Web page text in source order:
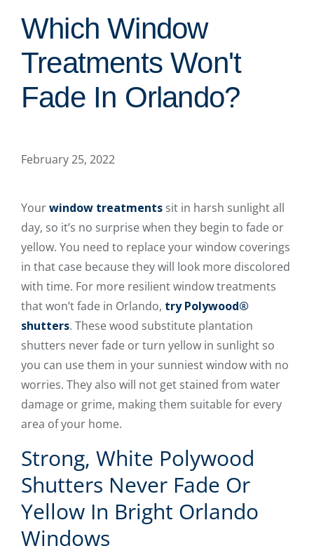
Which Window
Treatments Won't
Fade In Orlando?
February 25, 2022
Yourwindow treatments sit in harsh sunlight all
day, so it’s no surprise when they begin to fade or
yellow. You need to replace your window coverings
in that case because they will look more discolored
with time. For more resilient window treatments
that won’t fade in Orlando, try Polywood®
shutters. These wood substitute plantation
shutters never fade or turn yellow in sunlight so
you can use them in your sunniest window with no
worries. They also will not get stained from water
damage or grime, making them suitable for every
area of your home.
Strong, White Polywood
Shutters Never Fade Or
Yellow In Bright Orlando
Windows